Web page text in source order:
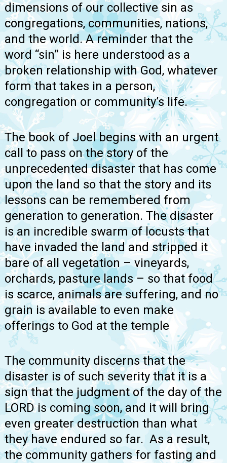
dimensions of our collective sin as
congregations, communities, nations,
and the world. A reminder that the
word “sin” is here understood as a
broken relationship with God, whatever
form that takes in a person,
congregation or community’s life.
The book of Joel begins with an urgent
call to pass on the story of the
unprecedented disaster that has come
upon the land so that the story and its
lessons can be remembered from
generation to generation. The disaster
is an incredible swarm of locusts that
have invaded the land and stripped it
bare of all vegetation – vineyards,
orchards, pasture lands – so that food
is scarce, animals are suffering, and no
grain is available to even make
offerings to God at the temple
The community discerns that the
disaster is of such severity that it is a
sign that the judgment of the day of the
LORD is coming soon, and it will bring
even greater destruction than what
they have endured so far. As a result,
the community gathers for fasting and